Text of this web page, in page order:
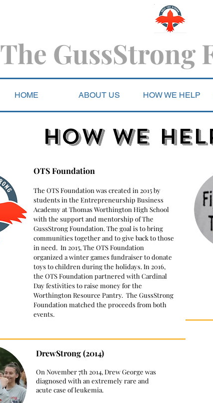
The GussStrong
HOME ABOUT US HOW WE HELP
OTS Foundation
​The OTS Foundation was created in 2015 by
students in the Entrepreneurship Business
Academy at Thomas Worthington High School
with the support and mentorship of The
GussStrong Foundation. The goal is to bring
communities together and to give back to those
in need. In 2015, The OTS Foundation
organized a winter games fundraiser to donate
toys to children during the holidays. In 2016,
the OTS Foundation partnered with Cardinal
Day festivities to raise money for the
Worthington Resource Pantry. The GussStrong
Foundation matched the proceeds from both
events.
DrewStrong (2014)
​On November 7th 2014, Drew George was
diagnosed with an extremely rare and
acute case of leukemia.
HOW WE